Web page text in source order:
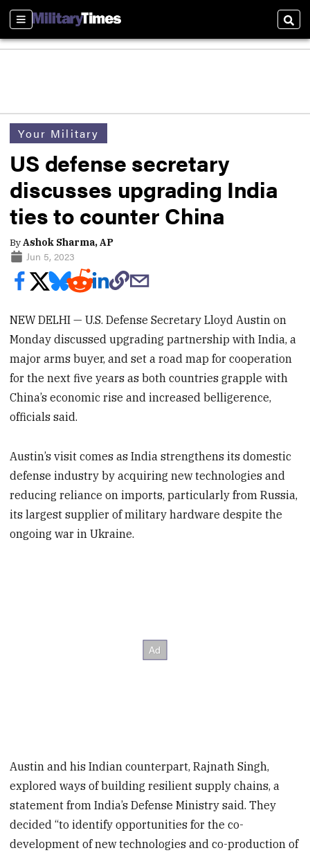
Sections
Your Military
US defense secretary
discusses upgrading India
ties to counter China
ByAshok Sharma, AP
Jun 5, 2023
NEW DELHI — U.S. Defense Secretary Lloyd Austin on
Monday discussed upgrading partnership with India, a
major arms buyer, and set a road map for cooperation
for the next five years as both countries grapple with
China’s economic rise and increased belligerence,
officials said.
Austin’s visit comes as India strengthens its domestic
defense industry by acquiring new technologies and
reducing reliance on imports, particularly from Russia,
its largest supplier of military hardware despite the
ongoing war in Ukraine.
Austin and his Indian counterpart, Rajnath Singh,
explored ways of building resilient supply chains, a
statement from India’s Defense Ministry said. They
decided “to identify opportunities for the co-
development of new technologies and co-production of